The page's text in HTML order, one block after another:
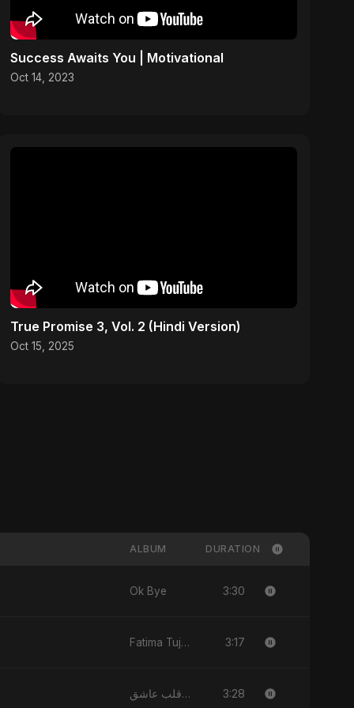
Success Awaits You | Motivational
Oct 14, 2023
True Promise 3, Vol. 2 (Hindi Version)
Oct 15, 2025
ALBUM DURATION
Ok Bye 3:30
Fatima Tuj-Zahra Binte Sayed (Hindi) 3:17
يا قلب عاشق (Ya Qalb Ashiq) 3:28